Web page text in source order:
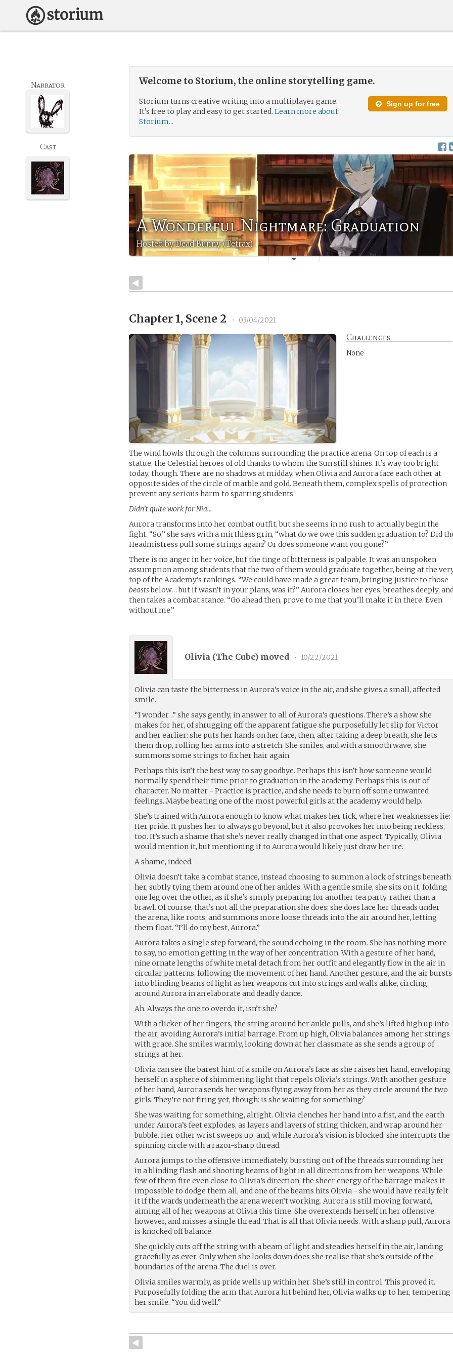
Welcome to Storium, the online storytelling game.
Sign up for free
Storium turns creative writing into a multiplayer game.
It’s free to play and easy to get started.Learn more about
Storium...
A Wonderful Nightmare: Graduation
Hosted by Dead Bunny (Tetrax)
Narrator
Cast
Chapter 1, Scene 2 • 03/04/2021
Challenges
None
The wind howls through the columns surrounding the practice arena. On top of each is a
statue, the Celestial heroes of old thanks to whom the Sun still shines. It’s way too bright
today, though. There are no shadows at midday, when Olivia and Aurora face each other at
opposite sides of the circle of marble and gold. Beneath them, complex spells of protection
prevent any serious harm to sparring students.
Didn’t quite work for Nia…
Aurora transforms into her combat outfit, but she seems in no rush to actually begin the
fight. “So,” she says with a mirthless grin, “what do we owe this sudden graduation to? Did
Headmistress pull some strings again? Or does someone want you gone?”
There is no anger in her voice, but the tinge of bitterness is palpable. It was an unspoken
assumption among students that the two of them would graduate together, being at the
top of the Academy’s rankings. “We could have made a great team, bringing justice to those
beastsbelow… but it wasn’t in your plans, was it?” Aurora closes her eyes, breathes deeply,
then takes a combat stance. “Go ahead then, prove to me that you’ll make it in there. Even
without me.”
Olivia (The_Cube) moved • 10/22/2021
Olivia can taste the bitterness in Aurora’s voice in the air, and she gives a small, affected
smile.
“I wonder…” she says gently, in answer to all of Aurora’s questions. There’s a show she
makes for her, of shrugging off the apparent fatigue she purposefully let slip for Victor
and her earlier: she puts her hands on her face, then, after taking a deep breath, she lets
them drop, rolling her arms into a stretch. She smiles, and with a smooth wave, she
summons some strings to fix her hair again.
Perhaps this isn’t the best way to say goodbye. Perhaps this isn’t how someone would
normally spend their time prior to graduation in the academy. Perhaps this is out of
character. No matter - Practice is practice, and she needs to burn off some unwanted
feelings. Maybe beating one of the most powerful girls at the academy would help.
She’s trained with Aurora enough to know what makes her tick, where her weaknesses lie:
Her pride. It pushes her to always go beyond, but it also provokes her into being reckless,
too. It’s such a shame that she’s never really changed in that one aspect. Typically, Olivia
would mention it, but mentioning it to Aurora would likely just draw her ire.
A shame, indeed.
Olivia doesn’t take a combat stance, instead choosing to summon a lock of strings beneath
her, subtly tying them around one of her ankles. With a gentle smile, she sits on it, folding
one leg over the other, as if she’s simply preparing for another tea party, rather than a
brawl. Of course, that’s not all the preparation she does: she does lace her threads under
the arena, like roots, and summons more loose threads into the air around her, letting
them float. “I’ll do my best, Aurora.”
Aurora takes a single step forward, the sound echoing in the room. She has nothing more
to say, no emotion getting in the way of her concentration. With a gesture of her hand,
nine ornate lengths of white metal detach from her outfit and elegantly flow in the air in
circular patterns, following the movement of her hand. Another gesture, and the air bursts
into blinding beams of light as her weapons cut into strings and walls alike, circling
around Aurora in an elaborate and deadly dance.
Ah. Always the one to overdo it, isn’t she?
With a flicker of her fingers, the string around her ankle pulls, and she’s lifted high up into
the air, avoiding Aurora’s initial barrage. From up high, Olivia balances among her strings
with grace. She smiles warmly, looking down at her classmate as she sends a group of
strings at her.
Olivia can see the barest hint of a smile on Aurora’s face as she raises her hand, enveloping
herself in a sphere of shimmering light that repels Olivia’s strings. With another gesture
of her hand, Aurora sends her weapons flying away from her as they circle around the two
girls. They’re not firing yet, though: is she waiting for something?
She was waiting for something, alright. Olivia clenches her hand into a fist, and the earth
under Aurora’s feet explodes, as layers and layers of string thicken, and wrap around her
bubble. Her other wrist sweeps up, and, while Aurora’s vision is blocked, she interrupts the
spinning circle with a razor-sharp thread.
Aurora jumps to the offensive immediately, bursting out of the threads surrounding her
in a blinding flash and shooting beams of light in all directions from her weapons. While
few of them fire even close to Olivia’s direction, the sheer energy of the barrage makes it
impossible to dodge them all, and one of the beams hits Olivia - she would have really felt
it if the wards underneath the arena weren’t working. Aurora is still moving forward,
aiming all of her weapons at Olivia this time. She overextends herself in her offensive,
however, and misses a single thread. That is all that Olivia needs. With a sharp pull, Aurora
is knocked off balance.
She quickly cuts off the string with a beam of light and steadies herself in the air, landing
gracefully as ever. Only when she looks down does she realise that she’s outside of the
boundaries of the arena. The duel is over.
Olivia smiles warmly, as pride wells up within her. She’s still in control. This proved it.
Purposefully folding the arm that Aurora hit behind her, Olivia walks up to her, tempering
her smile. “You did well.”